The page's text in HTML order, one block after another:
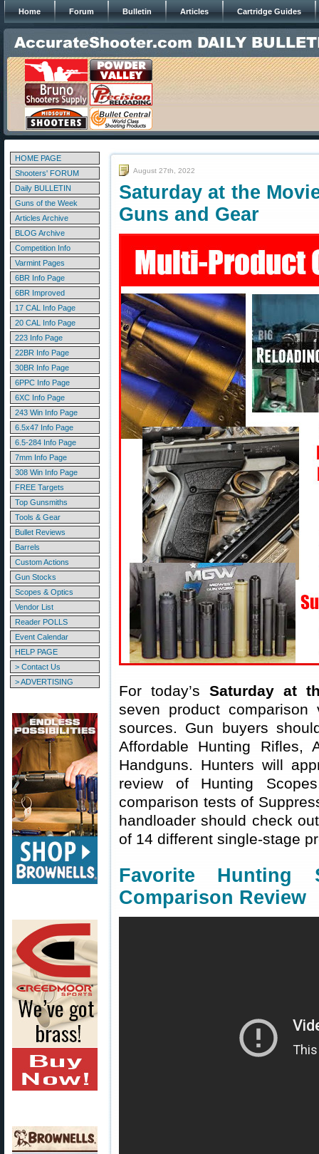
Home Forum Bulletin Articles Cartridge Guides
HOME PAGE
Shooters' FORUM
Daily BULLETIN
Guns of the Week
Articles Archive
BLOG Archive
Competition Info
Varmint Pages
6BR Info Page
6BR Improved
17 CAL Info Page
20 CAL Info Page
223 Info Page
22BR Info Page
30BR Info Page
6PPC Info Page
6XC Info Page
243 Win Info Page
6.5x47 Info Page
6.5-284 Info Page
7mm Info Page
308 Win Info Page
FREE Targets
Top Gunsmiths
Tools & Gear
Bullet Reviews
Barrels
Custom Actions
Gun Stocks
Scopes & Optics
Vendor List
Reader POLLS
Event Calendar
HELP PAGE
> Contact Us
> ADVERTISING
August 27th, 2022
Saturday at the
Guns and Gear
For today’s Saturday at
seven product
sources. Gun buyers
Affordable Hunting Rifles,
Handguns. Hunters will
review of Hunting
comparison tests of
handloader should check
of 14 different single-stage
Favorite Hunting
Comparison Review